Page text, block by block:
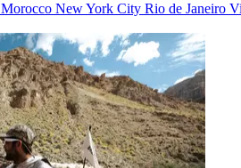
Morocco New York City Rio de Janeiro